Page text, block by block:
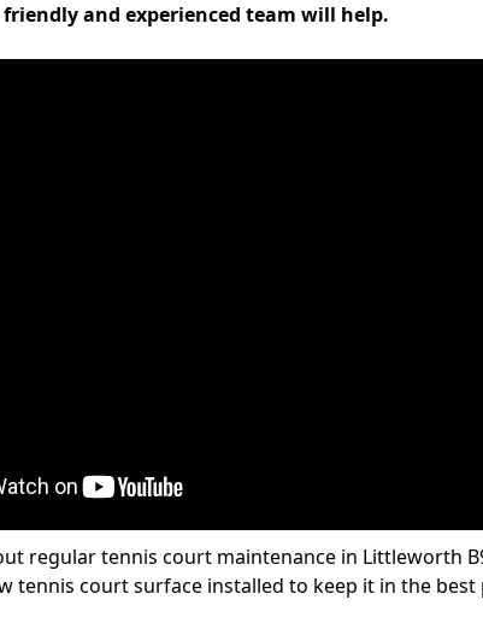
and experienced team will help.
regular tennis court maintenance in Littleworth
tennis court surface installed to keep it in the best